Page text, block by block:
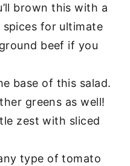
brown this with a
for ultimate
beef if you
base of this salad.
greens as well!
zest with sliced
type of tomato